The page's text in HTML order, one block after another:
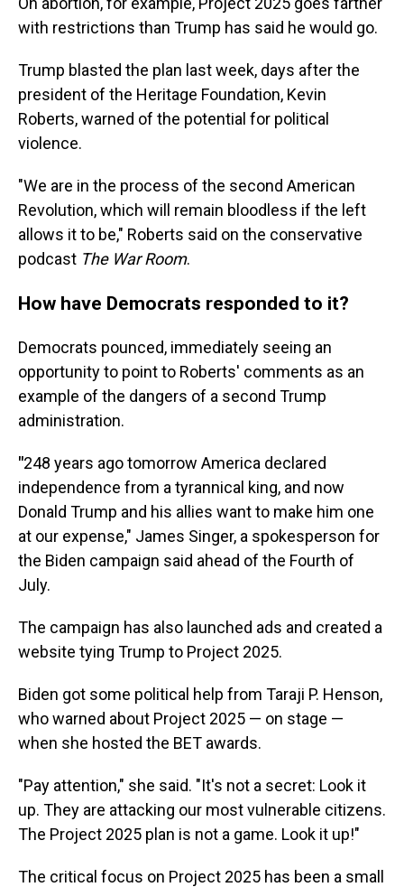
with restrictions than Trump has said he would go.
Trump blasted the plan last week, days after the
president of the Heritage Foundation, Kevin
Roberts, warned of the potential for political
violence.
"We are in the process of the second American
Revolution, which will remain bloodless if the left
allows it to be," Roberts said on the conservative
podcast The War Room.
How have Democrats responded to it?
Democrats pounced, immediately seeing an
opportunity to point to Roberts' comments as an
example of the dangers of a second Trump
administration.
"248 years ago tomorrow America declared
independence from a tyrannical king, and now
Donald Trump and his allies want to make him one
at our expense," James Singer, a spokesperson for
the Biden campaign said ahead of the Fourth of
July.
The campaign has also launched ads and created a
website tying Trump to Project 2025.
Biden got some political help from Taraji P. Henson,
who warned about Project 2025 — on stage —
when she hosted the BET awards.
"Pay attention," she said. "It's not a secret: Look it
up. They are attacking our most vulnerable citizens.
The Project 2025 plan is not a game. Look it up!"
The critical focus on Project 2025 has been a small